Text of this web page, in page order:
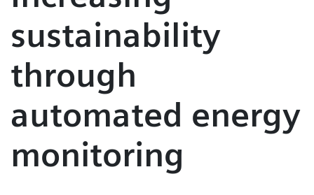
sustainability
through
automated energy
monitoring